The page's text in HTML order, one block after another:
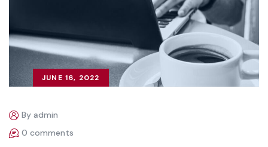
JUNE 16, 2022
By admin
0 comments